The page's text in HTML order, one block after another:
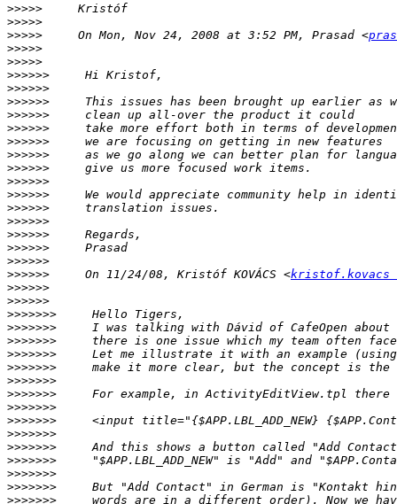
>>>>>
>>>>>
>>>>>
     On Mon, Nov 24, 2008 at 3:52 PM, Prasad <
>>>>>
>>>>>
>>>>>>
>>>>>>
>>>>>>
>>>>>>
>>>>>>
>>>>>>
>>>>>>
>>>>>>
>>>>>>
>>>>>>
>>>>>>
>>>>>>
>>>>>>
>>>>>>
>>>>>>
>>>>>>
     On 11/24/08, Kristóf KOVÁCS <
kristof.kovacs
>>>>>>
>>>>>>
>>>>>>>
>>>>>>>
>>>>>>>
>>>>>>>
>>>>>>>
>>>>>>>
>>>>>>>
>>>>>>>
>>>>>>>
>>>>>>>
>>>>>>>
>>>>>>>
>>>>>>>
>>>>>>>
>>>>>>>